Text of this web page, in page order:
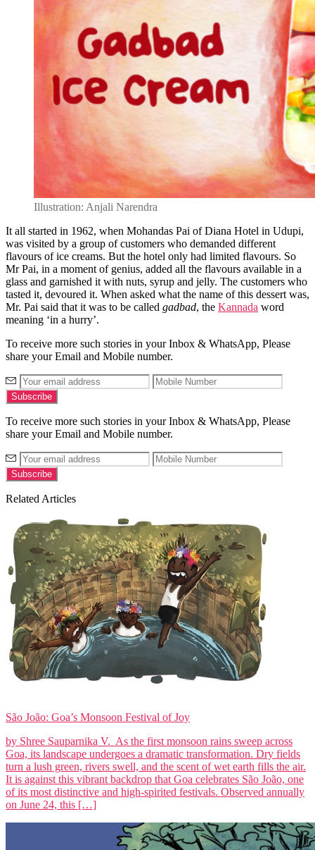
Illustration: Anjali Narendra
It all started in 1962, when Mohandas Pai of Diana Hotel in Udupi,
was visited by a group of customers who demanded different
flavours of ice creams. But the hotel only had limited flavours. So
Mr Pai, in a moment of genius, added all the flavours available in a
glass and garnished it with nuts, syrup and jelly. The customers who
tasted it, devoured it. When asked what the name of this dessert was,
Mr. Pai said that it was to be called gadbad, the Kannada word
meaning ‘in a hurry’.
To receive more such stories in your Inbox & WhatsApp, Please
share your Email and Mobile number.
To receive more such stories in your Inbox & WhatsApp, Please
share your Email and Mobile number.
Related Articles
São João: Goa’s Monsoon Festival of Joy
by Shree Sauparnika V. As the first monsoon rains sweep across
Goa, its landscape undergoes a dramatic transformation. Dry fields
turn a lush green, rivers swell, and the scent of wet earth fills the air.
It is against this vibrant backdrop that Goa celebrates São João, one
of its most distinctive and high-spirited festivals. Observed annually
on June 24, this […]